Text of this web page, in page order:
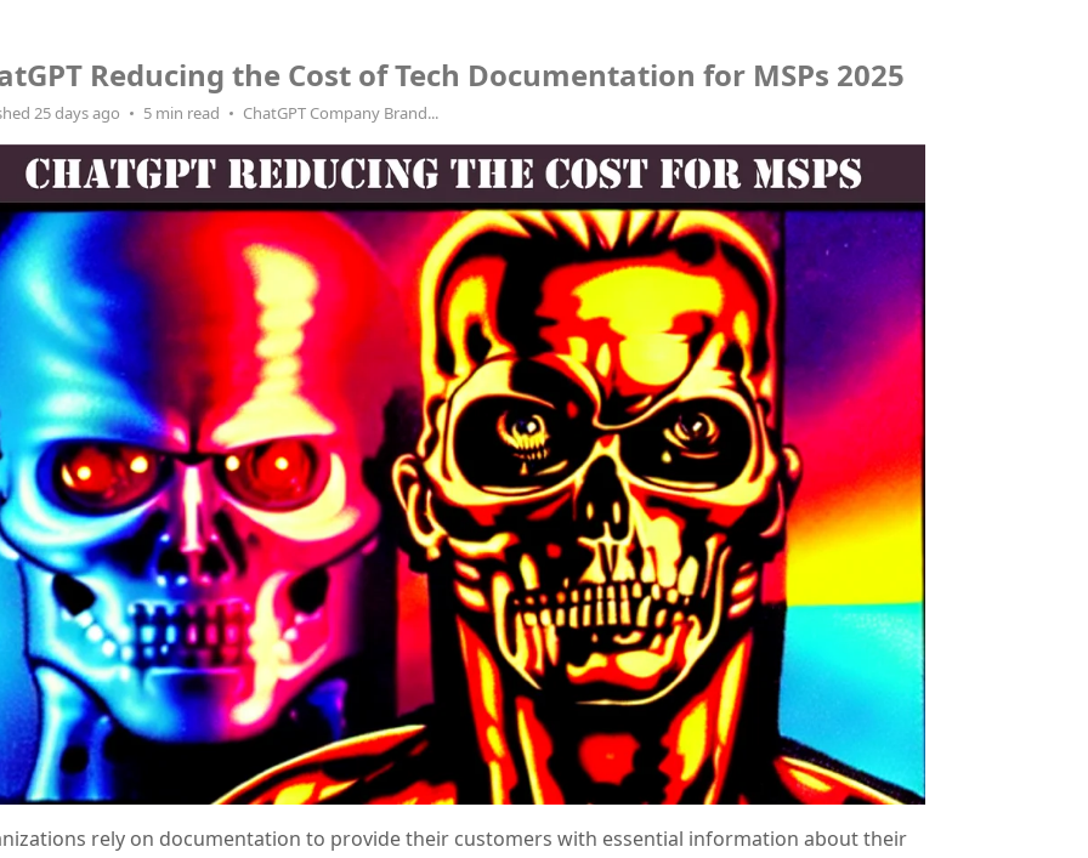
Reducing the Cost of Tech Documentation for MSPs 2025
25 days ago 5 min read ChatGPT Company Brand...
rely on documentation to provide their customers with essential information about their